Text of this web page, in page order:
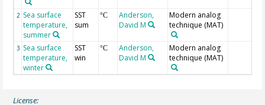
2 Sea surface
temperature,
summer
SST
sum
°C
Anderson,
David M
Modern analog
technique (MAT)
3 Sea surface
temperature,
winter
SST
win
°C
Anderson,
David M
Modern analog
technique (MAT)
License: